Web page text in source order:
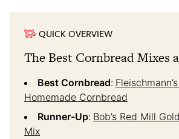
QUICK OVERVIEW
The Best Cornbread Mixes
Best Cornbread:
Homemade Cornbread
Runner-Up: Bob’s Red Mill
Mix